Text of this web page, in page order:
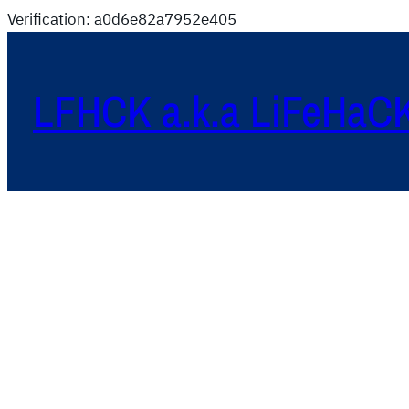
Verification: a0d6e82a7952e405
LFHCK a.k.a